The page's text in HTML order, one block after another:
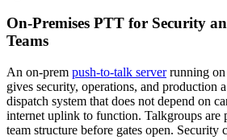
On-Premises PTT for Security
Teams
An on-prem push-to-talk serverrunning on
gives security, operations, and production
dispatch system that does not depend on
internet uplink to function. Talkgroups are
team structure before gates open. Security